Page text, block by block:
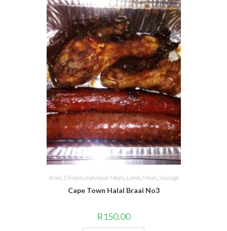
Braai, Chicken, Individual Meals, Lamb, Meals, Sausage
Cape Town Halal Braai No3
R150.00